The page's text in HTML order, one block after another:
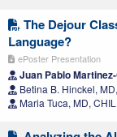
The Dejour
Language?
ePoster Presentation
Juan Pablo
Betina B. Hinckel,
Maria Tuca, MD,